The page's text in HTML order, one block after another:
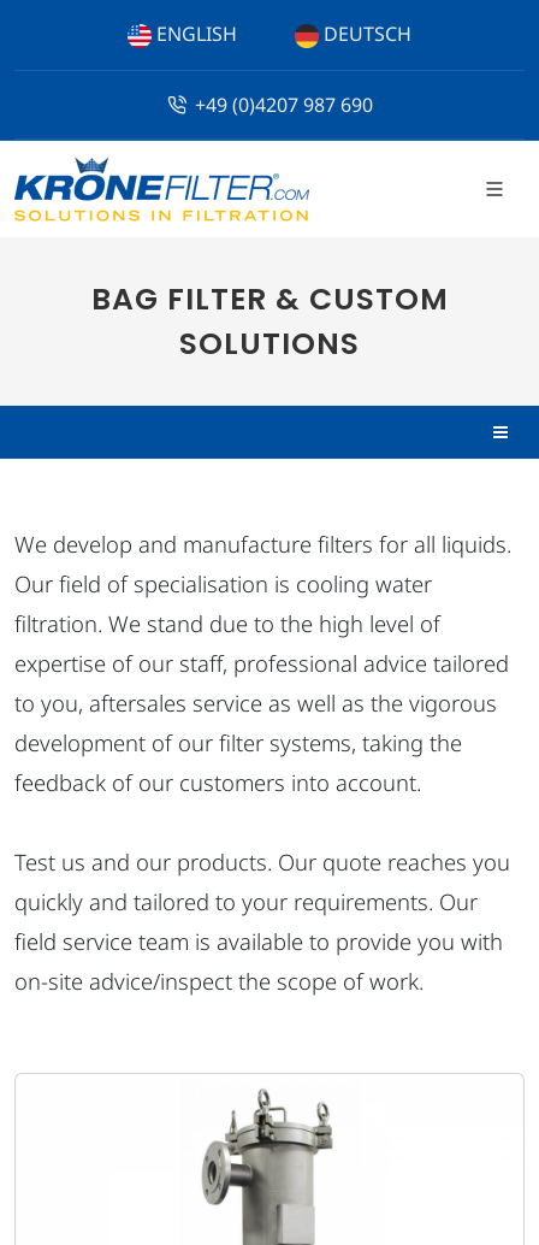
ENGLISH DEUTSCH
+49 (0)4207 987 690
BAG FILTER & CUSTOM
SOLUTIONS
We develop and manufacture filters for all liquids.
Our field of specialisation is cooling water
filtration. We stand due to the high level of
expertise of our staff, professional advice tailored
to you, aftersales service as well as the vigorous
development of our filter systems, taking the
feedback of our customers into account.
Test us and our products. Our quote reaches you
quickly and tailored to your requirements. Our
field service team is available to provide you with
on-site advice/inspect the scope of work.